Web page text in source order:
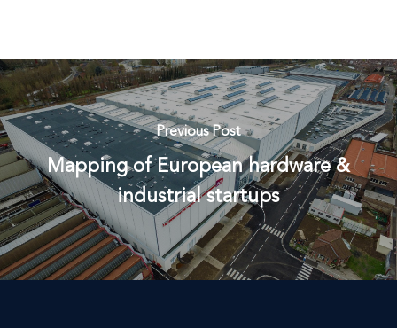
Previous Post
Mapping of European hardware &
industrial startups